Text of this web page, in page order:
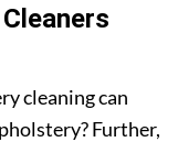
cleaning can
Further,